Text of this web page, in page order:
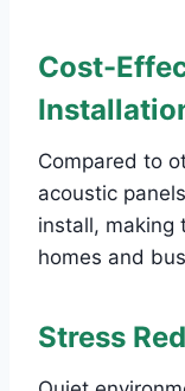
Cost-
Compared to
acoustic
install, making
homes and
Stress